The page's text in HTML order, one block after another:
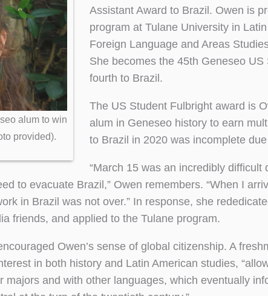
alum to win
provided).
Assistant Award to Brazil. Owen is
program at Tulane University in
Foreign Language and Areas
She becomes the 45th Geneseo
fourth to Brazil.
The US Student Fulbright award is
alum in Geneseo history to earn
to Brazil in 2020 was incomplete
“March 15 was an incredibly
to evacuate Brazil,” Owen remembers. “When I
in Brazil was not over.” In response, she
friends, and applied to the Tulane program.
Owen’s sense of global citizenship. A
in both history and Latin American studies,
majors and with other languages, which eventually